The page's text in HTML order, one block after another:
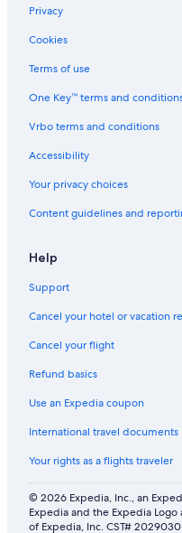
Privacy
Cookies
Terms of use
One Key™ terms and
Vrbo terms and conditions
Accessibility
Your privacy choices
Content guidelines and
Help
Support
Cancel your hotel or vacation
Cancel your flight
Refund basics
Use an Expedia coupon
International travel documents
Your rights as a flights traveler
© 2026 Expedia, Inc., an
Expedia and the Expedia
of Expedia, Inc. CST#